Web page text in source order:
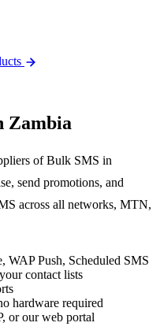
Zambia
of Bulk SMS in
send promotions, and
across all networks, MTN,
WAP Push, Scheduled SMS
contact lists
hardware required
or our web portal